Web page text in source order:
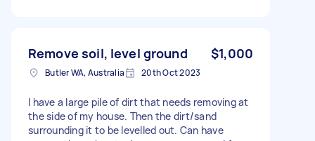
Remove soil, level ground $1,000
Butler WA, Australia 20th Oct 2023
I have a large pile of dirt that needs removing at
the side of my house. Then the dirt/sand
surrounding it to be levelled out. Can have